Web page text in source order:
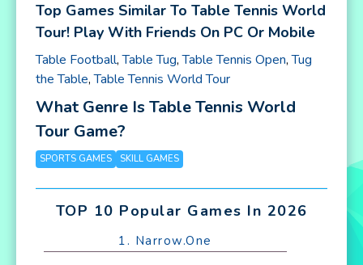
Top Games Similar To Table Tennis World
Tour! Play With Friends On PC Or Mobile
Table Football,Table Tug,Table Tennis Open,Tug
the Table,Table Tennis World Tour
What Genre Is Table Tennis World
Tour Game?
SPORTS GAMES SKILL GAMES
TOP 10 Popular Games In 2026
1. Narrow.One